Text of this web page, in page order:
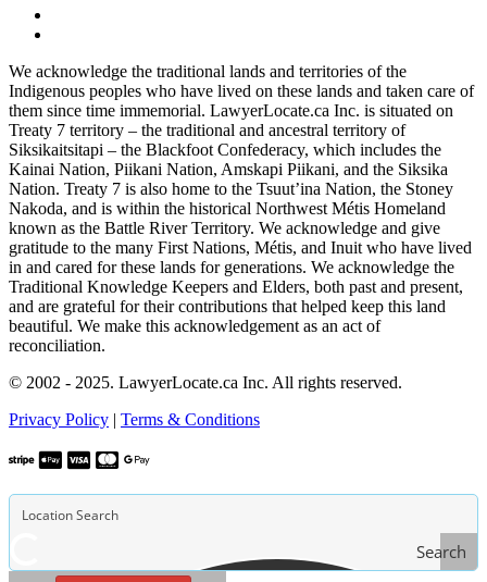
We acknowledge the traditional lands and territories of the
Indigenous peoples who have lived on these lands and taken care of
them since time immemorial. LawyerLocate.ca Inc. is situated on
Treaty 7 territory – the traditional and ancestral territory of
Siksikaitsitapi – the Blackfoot Confederacy, which includes the
Kainai Nation, Piikani Nation, Amskapi Piikani, and the Siksika
Nation. Treaty 7 is also home to the Tsuut’ina Nation, the Stoney
Nakoda, and is within the historical Northwest Métis Homeland
known as the Battle River Territory. We acknowledge and give
gratitude to the many First Nations, Métis, and Inuit who have lived
in and cared for these lands for generations. We acknowledge the
Traditional Knowledge Keepers and Elders, both past and present,
and are grateful for their contributions that helped keep this land
beautiful. We make this acknowledgement as an act of
reconciliation.
© 2002 - 2025. LawyerLocate.ca Inc. All rights reserved.
Privacy Policy | Terms & Conditions
Search